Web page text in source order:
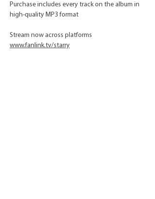
Purchase includes every track on the album in
high-quality MP3 format
Stream now across platforms
www.fanlink.tv/starry